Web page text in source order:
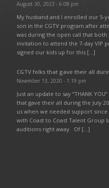
August 30, 2023 - 6:08 pm
My husband and I enrolled our 5-
son in the CGTV program after
was during the open call that
invitation to attend the 7-day VIP
signed our kids up for this […]
CGTV folks that gave their all
November 13, 2020 - 1:19 pm
Just an update to say “THANK
that gave their all during the July
us when we needed support
with Coast to Coast Talent Group
auditions right away. Of […]